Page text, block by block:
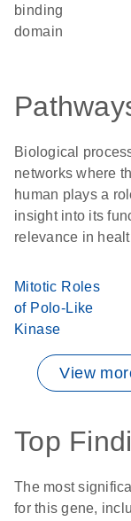
binding
domain
Biological
networks where
human plays a
insight into its
relevance in
Mitotic Roles
of Polo-Like
Kinase
View
Top
The most
for this gene,